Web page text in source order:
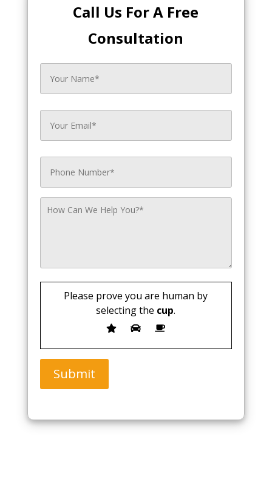
Call Us For A Free
Consultation
Please prove you are human by
selecting the cup.
Submit